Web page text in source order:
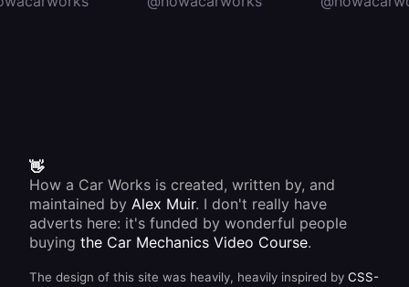
👋
How a Car Works is created, written by, and
maintained by Alex Muir. I don't really have
adverts here: it's funded by wonderful people
buying the Car Mechanics Video Course.
The design of this site was heavily, heavily inspired by CSS-